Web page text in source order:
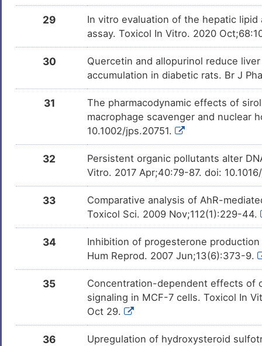
29
In vitro evaluation of the hepatic
assay. Toxicol In Vitro. 2020
30
Quercetin and allopurinol reduce
accumulation in diabetic rats. Br J
31
The pharmacodynamic effects of
macrophage scavenger and nuclear
10.1002/jps.20751.
32
Persistent organic pollutants alter
Vitro. 2017 Apr;40:79-87. doi:
33
Comparative analysis of AhR-
Toxicol Sci. 2009 Nov;112(1):229-44.
34
Inhibition of progesterone
Hum Reprod. 2007 Jun;13(6):373-9.
35
Concentration-dependent effects of
signaling in MCF-7 cells. Toxicol In
Oct 29.
36
Upregulation of hydroxysteroid